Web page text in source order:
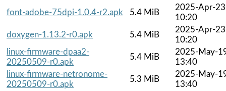
font-adobe-75dpi-1.0.4-r2.apk
5.4 MiB
2025-Apr-23
10:20
doxygen-1.13.2-r0.apk
5.4 MiB
2025-Apr-23
10:20
linux-firmware-dpaa2-
20250509-r0.apk
5.4 MiB
2025-May-
13:40
linux-firmware-netronome-
20250509-r0.apk
5.3 MiB
2025-May-
13:40